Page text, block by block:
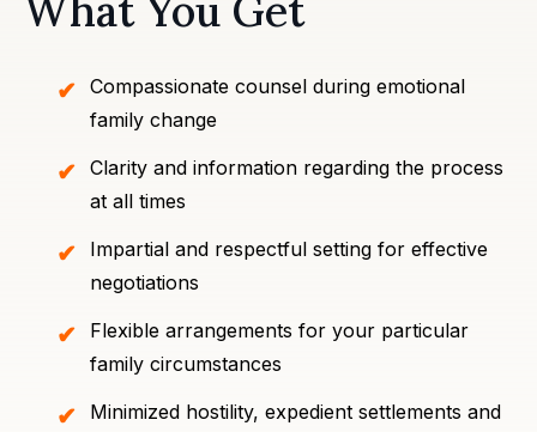
Compassionate counsel during emotional
family change
Clarity and information regarding the process
at all times
Impartial and respectful setting for effective
negotiations
Flexible arrangements for your particular
family circumstances
Minimized hostility, expedient settlements and